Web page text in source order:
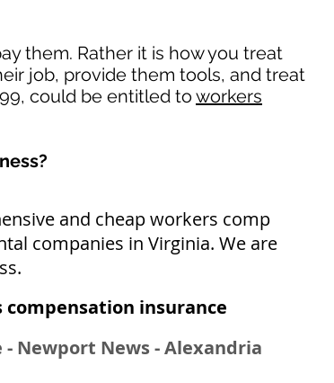
them. Rather it is how you treat
job, provide them tools, and treat
could be entitled to workers
and cheap workers comp
companies in Virginia. We are
compensation insurance​
- Newport News - Alexandria